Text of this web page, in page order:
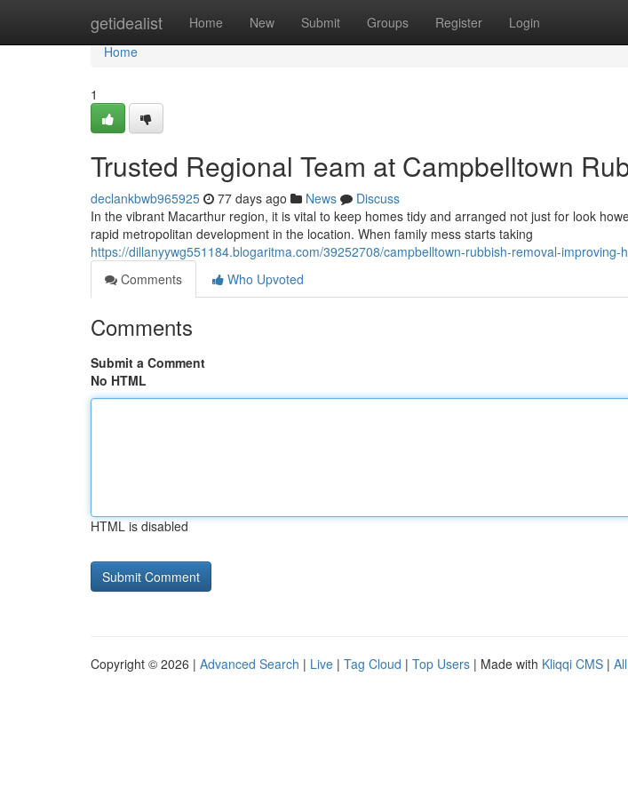
getidealist Home New Submit Groups Register Login
Home
Home
1
Trusted Regional Team at Campbelltown
declankbwb965925 77 days ago News
Discuss
In the vibrant Macarthur region, it is vital to keep homes tidy and arranged not just for look
rapid metropolitan development in the location. When family mess starts taking
https://dillanyywg551184.blogaritma.com/39252708/campbelltown-rubbish-removal-improving-
Comments
Who Upvoted
Comments
Submit a Comment
No HTML
HTML is disabled
Copyright © 2026 | Advanced Search | Live | Tag Cloud | Top Users | Made with Kliqqi CMS |